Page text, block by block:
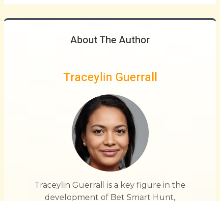
About The Author
Traceylin Guerrall
Traceylin Guerrall is a key figure in the
development of Bet Smart Hunt,